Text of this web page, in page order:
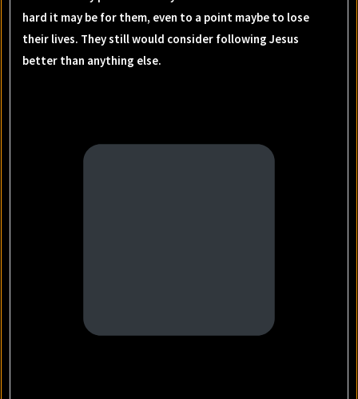
hard it may be for them, even to a point maybe to lose
their lives. They still would consider following Jesus
better than anything else.